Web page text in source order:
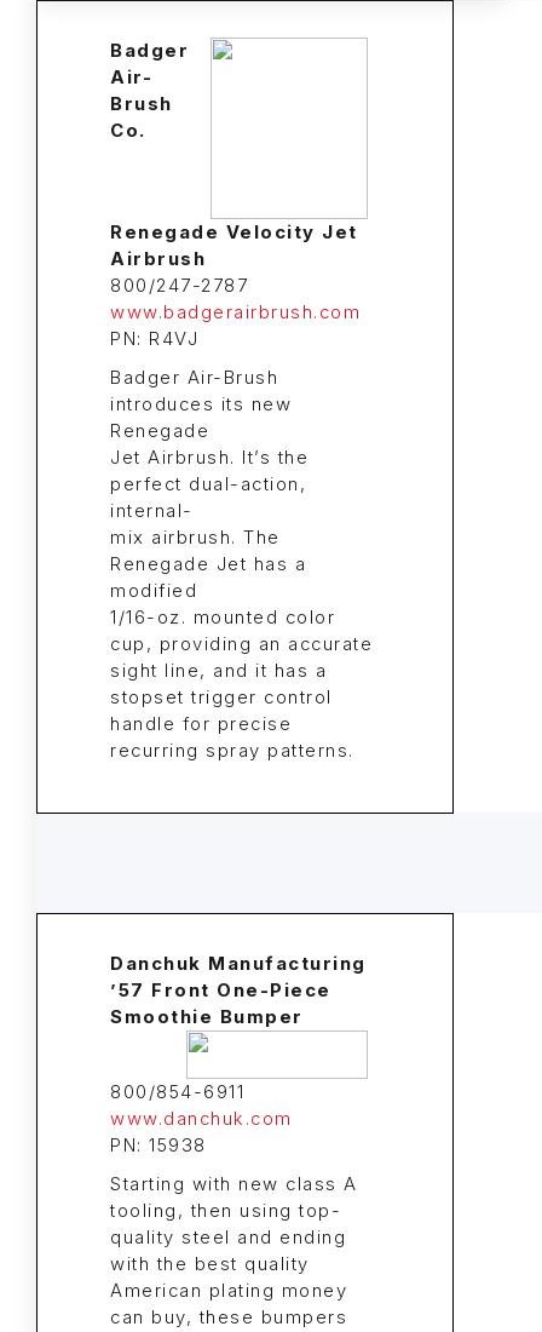
Badger
Air-
Brush
Co.
Renegade Velocity Jet
Airbrush
800/247-2787
www.badgerairbrush.com
PN: R4VJ
Badger Air-Brush
introduces its new
Renegade
Jet Airbrush. It’s the
perfect dual-action,
internal-
mix airbrush. The
Renegade Jet has a
modified
1/16-oz. mounted color
cup, providing an accurate
sight line, and it has a
stopset trigger control
handle for precise
recurring spray patterns.
Danchuk Manufacturing
’57 Front One-Piece
Smoothie Bumper
800/854-6911
www.danchuk.com
PN: 15938
Starting with new class A
tooling, then using top-
quality steel and ending
with the best quality
American plating money
can buy, these bumpers